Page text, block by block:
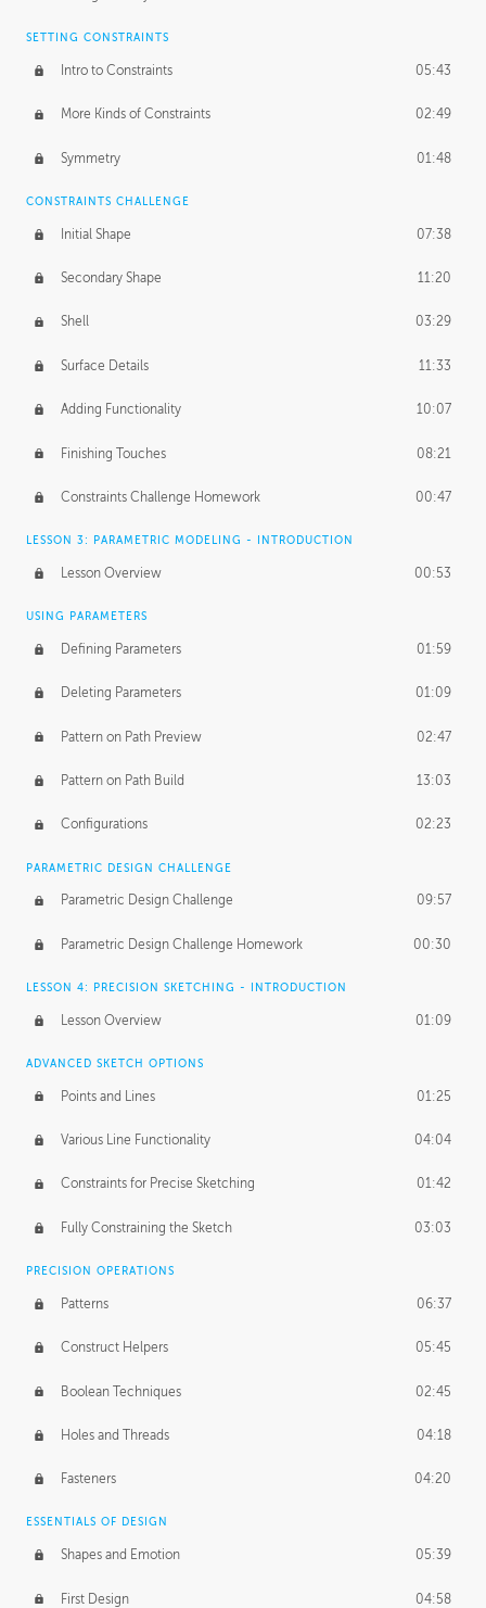
SETTING CONSTRAINTS
Intro to Constraints 05:43
More Kinds of Constraints 02:49
Symmetry 01:48
CONSTRAINTS CHALLENGE
Initial Shape 07:38
Secondary Shape 11:20
Shell 03:29
Surface Details 11:33
Adding Functionality 10:07
Finishing Touches 08:21
Constraints Challenge Homework 00:47
LESSON 3: PARAMETRIC MODELING - INTRODUCTION
Lesson Overview 00:53
USING PARAMETERS
Defining Parameters 01:59
Deleting Parameters 01:09
Pattern on Path Preview 02:47
Pattern on Path Build 13:03
Configurations 02:23
PARAMETRIC DESIGN CHALLENGE
Parametric Design Challenge 09:57
Parametric Design Challenge Homework 00:30
LESSON 4: PRECISION SKETCHING - INTRODUCTION
Lesson Overview 01:09
ADVANCED SKETCH OPTIONS
Points and Lines 01:25
Various Line Functionality 04:04
Constraints for Precise Sketching 01:42
Fully Constraining the Sketch 03:03
PRECISION OPERATIONS
Patterns 06:37
Construct Helpers 05:45
Boolean Techniques 02:45
Holes and Threads 04:18
Fasteners 04:20
ESSENTIALS OF DESIGN
Shapes and Emotion 05:39
First Design 04:58